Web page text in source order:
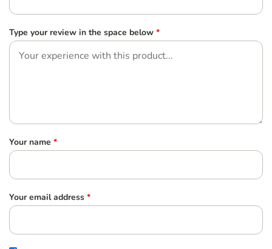
Type your review in the space below *
Your name *
Your email address *